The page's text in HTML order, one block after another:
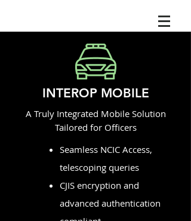
INTEROP MOBILE
A Truly Integrated Mobile Solution
Tailored for Officers
Seamless NCIC Access,
telescoping queries
CJIS encryption and
advanced authentication